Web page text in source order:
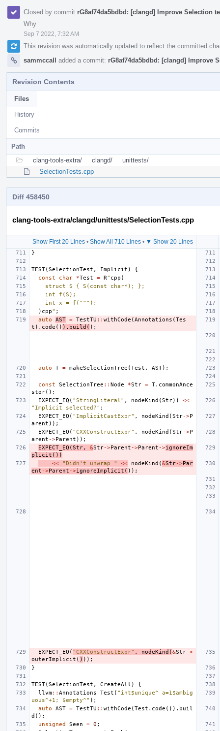
Closed by commit rG8af74da5bdbd: [clangd] Improve Selection
Why
Sep 7 2022, 7:32 AM
This revision was automatically updated to reflect the committed
sammccall added a commit: rG8af74da5bdbd: [clangd] Improve
Revision Contents
Files
History
Commits
Path
clang-tools-extra/
clangd/
unittests/
SelectionTests.cpp
Diff 458450
clang-tools-extra/clangd/unittests/SelectionTests.cpp
Show First 20 Lines• Show All 710 Lines• ▼ Show 20 Lines
}
TEST(SelectionTest , Implicit )
{
const
char *Test = R" cpp(
    struct S { S(const char*); };
    int f(S);
    int x = f("^");
)cpp" ;
auto
AST = TestTU :: withCode (Annotations (Tes
t ). code () ). build ( );
auto T = makeSelectionTree (Test , AST);
const SelectionTree :: Node *Str = T. commonAnce
stor();
EXPECT_EQ ( "StringLiteral" , nodeKind (Str))
<<
"Implicit selected?" ;
EXPECT_EQ ( "ImplicitCastExpr" , nodeKind (Str->P
arent ));
EXPECT_EQ ( "CXXConstructExpr" , nodeKind (Str->P
arent ->Parent ));
EXPECT_EQ (Str, &Str->Parent ->Parent ->ignoreIm
plicit ())
<<
"Didn't unwrap " << nodeKind (&Str->Par
ent ->Parent ->ignoreImplicit ( ));
EXPECT_EQ ( "CXXConstructExpr" , nodeKind (&Str->
outerImplicit ( ) ));
}
TEST(SelectionTest , CreateAll )
{
llvm:: Annotations Test ( "int$unique^ a=1$ambig
uous^+1; $empty^" );
auto
AST = TestTU :: withCode (Test . code ()). buil
d ();
unsigned
Seen = 0 ;